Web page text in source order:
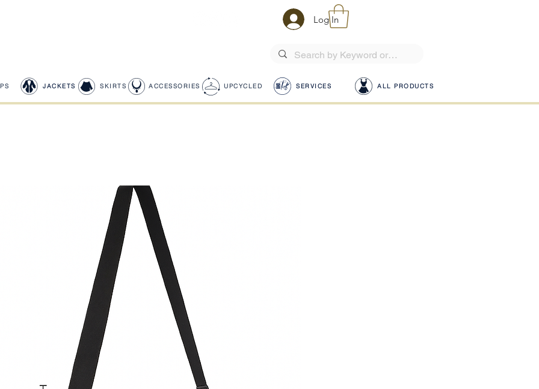
Log In
JACKETS SKIRTS ACCESSORIES SERVICES ALL PRODUCTS
UPCYCLED